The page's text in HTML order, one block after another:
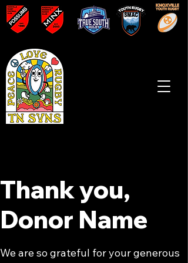
Thank you,
Donor Name
We are so grateful for your generous